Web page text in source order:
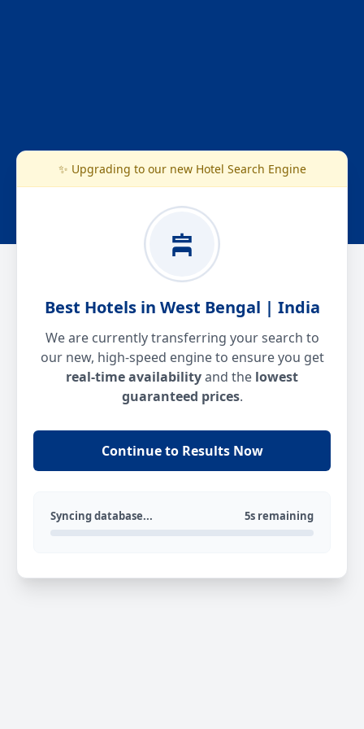
✨ Upgrading to our new Hotel Search Engine
Best Hotels in West Bengal | India
We are currently transferring your search to
our new, high-speed engine to ensure you get
real-time availabilityand the lowest
guaranteed prices.
Continue to Results Now
Syncing database... 5s remaining